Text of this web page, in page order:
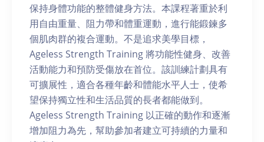
保持身體功能的整體健身方法。本課程著重於利
用自由重量、阻力帶和體重運動，進行能鍛鍊多
個肌肉群的複合運動。不是追求美學目標，
Ageless Strength Training 將功能性健身、改善
活動能力和預防受傷放在首位。該訓練計劃具有
可擴展性，適合各種年齡和體能水平人士，使希
望保持獨立性和生活品質的長者都能做到。
Ageless Strength Training 以正確的動作和逐漸
增加阻力為先，幫助參加者建立可持續的力量和